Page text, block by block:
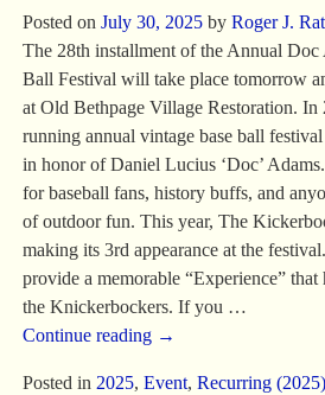
Posted on July 30, 2025 by Roger J.
The 28th installment of the Annual Doc
Ball Festival will take place tomorrow
at Old Bethpage Village Restoration. In
running annual vintage base ball
in honor of Daniel Lucius ‘Doc’
for baseball fans, history buffs, and
of outdoor fun. This year, The
making its 3rd appearance at the
provide a memorable “Experience”
the Knickerbockers. If you …
Continue reading →
Posted in 2025, Event, Recurring (2025)